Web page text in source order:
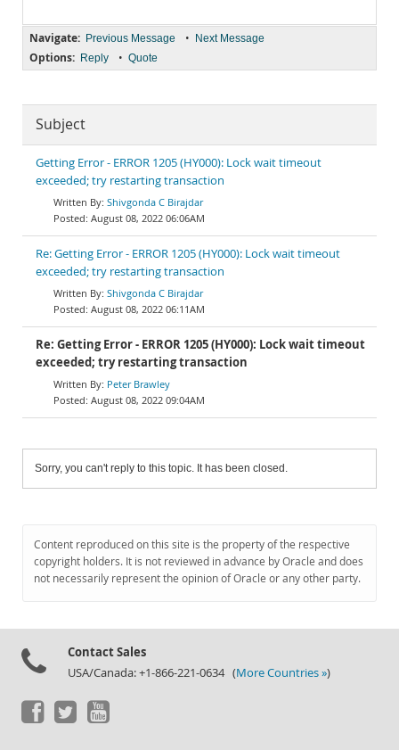
Navigate: Previous Message • Next Message
Options: Reply • Quote
Subject
Getting Error - ERROR 1205 (HY000): Lock wait timeout
exceeded; try restarting transaction
Shivgonda C Birajdar
August 08, 2022 06:06AM
Re: Getting Error - ERROR 1205 (HY000): Lock wait timeout
exceeded; try restarting transaction
Shivgonda C Birajdar
August 08, 2022 06:11AM
Re: Getting Error - ERROR 1205 (HY000): Lock wait timeout
exceeded; try restarting transaction
Peter Brawley
August 08, 2022 09:04AM
Sorry, you can't reply to this topic. It has been closed.
Content reproduced on this site is the property of the respective
copyright holders. It is not reviewed in advance by Oracle and does
not necessarily represent the opinion of Oracle or any other party.
Contact Sales
USA/Canada: +1-866-221-0634 (More Countries »)